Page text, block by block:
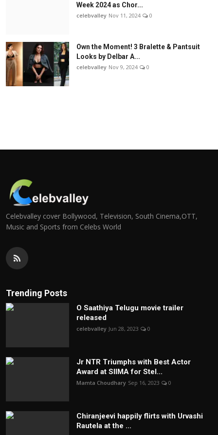
Week 2024 as Chor...
celebvalley Nov 11, 2024 0
Own the Moment! 3 Bralette & Pantsuit
Looks by Delbar A...
celebvalley Nov 9, 2024 0
Celebvalley cover Bollywood, Television, South Cinema,OTT,
Music and Sports from Celebs World
Trending Posts
O Saathiya Telugu movie trailer
released
celebvalley Jun 28, 2023 0
Jr NTR Triumphs with Best Actor
Award at SIIMA for Stel...
Mamta Choudhary Sep 16, 2023 0
Chiranjeevi happily flirts with Urvashi
Rautela at the ...